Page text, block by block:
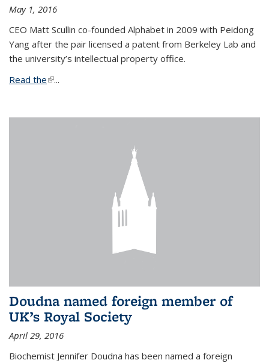
May 1, 2016
CEO Matt Scullin co-founded Alphabet in 2009 with Peidong
Yang after the pair licensed a patent from Berkeley Lab and
the university’s intellectual property office.
Read the(link is external)
...
Doudna named foreign member of
UK’s Royal Society
April 29, 2016
Biochemist Jennifer Doudna has been named a foreign